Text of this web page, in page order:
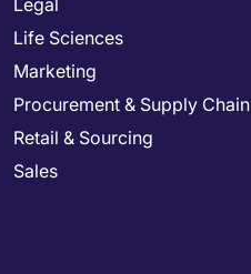
Legal
Life Sciences
Marketing
Procurement & Supply Chain
Retail & Sourcing
Sales